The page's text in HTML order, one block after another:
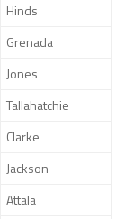
Hinds
Grenada
Jones
Tallahatchie
Clarke
Jackson
Attala